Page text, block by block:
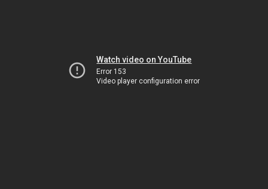
Watch video on YouTube
Error 153
Video player configuration error